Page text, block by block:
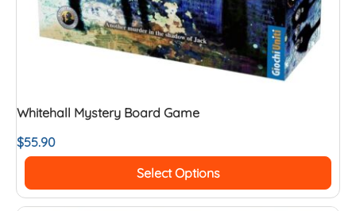
Whitehall Mystery Board Game
$55.90
Select Options